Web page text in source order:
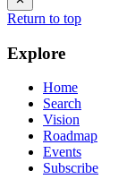
Return to top
Explore
Home
Search
Vision
Roadmap
Events
Subscribe